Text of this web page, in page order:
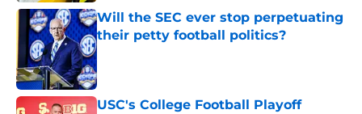
Will the SEC ever stop perpetuating
their petty football politics?
Published by on Invalid Date
USC's College Football Playoff